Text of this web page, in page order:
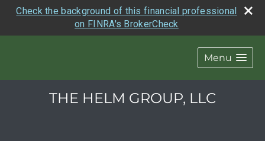
Check the background of this financial professional
on FINRA's BrokerCheck
Menu
THE HELM GROUP, LLC